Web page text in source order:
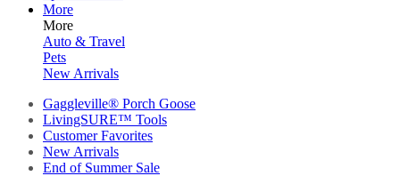
More
More
Auto & Travel
Pets
New Arrivals
Gaggleville® Porch Goose
LivingSURE™ Tools
Customer Favorites
New Arrivals
End of Summer Sale